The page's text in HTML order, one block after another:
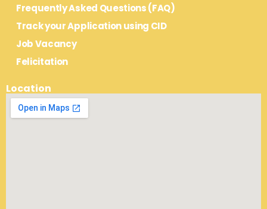
Frequently Asked Questions (FAQ)
Track your Application using CID
Job Vacancy
Felicitation
Location